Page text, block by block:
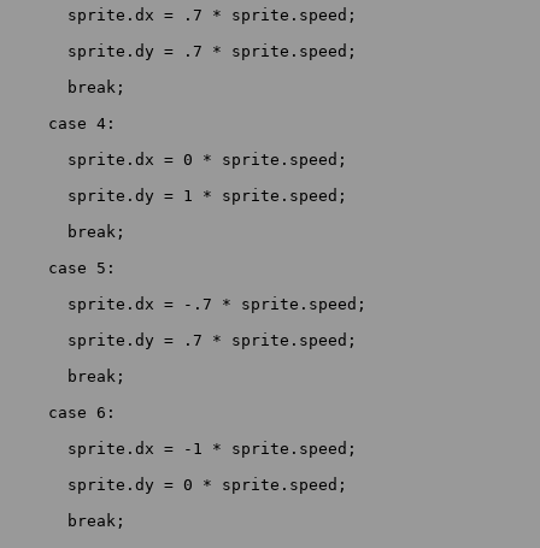
      sprite.dx = .7 * sprite.speed;
      sprite.dy = .7 * sprite.speed;
      break;
    case 4:
      sprite.dx = 0 * sprite.speed;
      sprite.dy = 1 * sprite.speed;
      break;
    case 5:
      sprite.dx = -.7 * sprite.speed;
      sprite.dy = .7 * sprite.speed;
      break;
    case 6:
      sprite.dx = -1 * sprite.speed;
      sprite.dy = 0 * sprite.speed;
      break;